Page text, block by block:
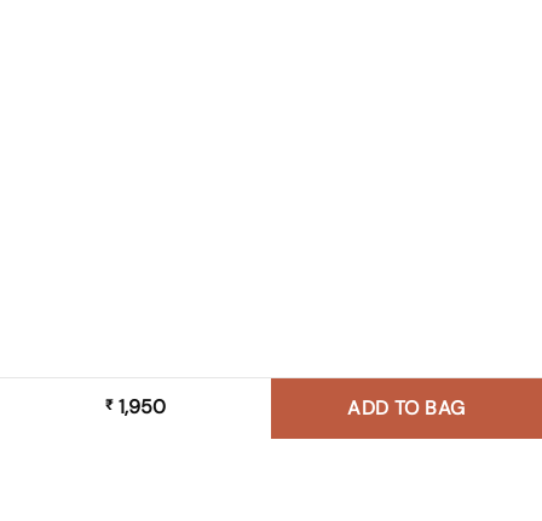
₹ 1,950 ADD TO BAG